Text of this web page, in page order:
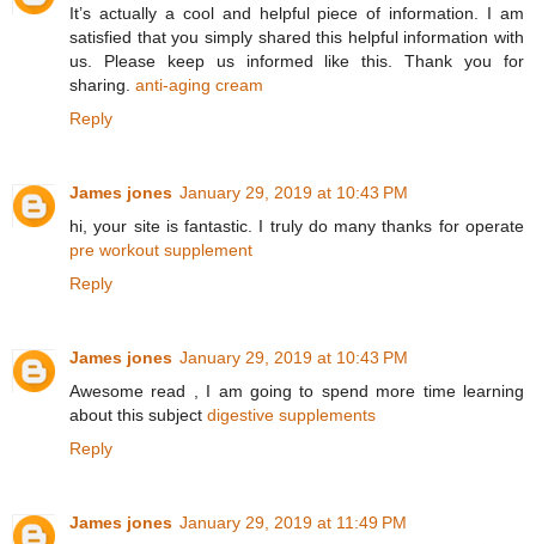
It’s actually a cool and helpful piece of information. I am
satisfied that you simply shared this helpful information with
us. Please keep us informed like this. Thank you for
sharing. anti-aging cream
Reply
James jones January 29, 2019 at 10:43 PM
hi, your site is fantastic. I truly do many thanks for operate
pre workout supplement
Reply
James jones January 29, 2019 at 10:43 PM
Awesome read , I am going to spend more time learning
about this subject digestive supplements
Reply
James jones January 29, 2019 at 11:49 PM